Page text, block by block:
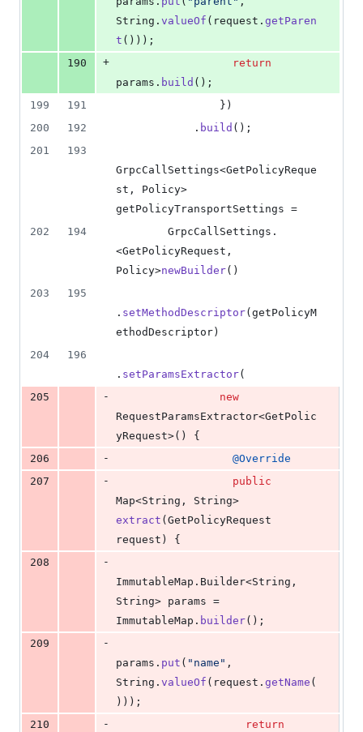
String . valueOf ( request . getParen
t ()));
190
+
return
params . build ();
199
191
                })
200
192
            .
build ();
201
193
GrpcCallSettings<GetPolicyReque
st , Policy
getPolicyTransportSettings =
202
194 GrpcCallSettings .
<GetPolicyRequest
Policy>newBuilder()
203
195
. setMethodDescriptor( getPolicyM
ethodDescriptor )
204
196
. setParamsExtractor(
205
-
new
RequestParamsExtractor<GetPolic
yRequest>() {
206
- @Override
207
-
public
Map<String , String
extract ( GetPolicyRequest
request ) {
208
-
ImmutableMap . Builder<String
String> params
ImmutableMap . builder();
209
-
params . put ( "name"
String . valueOf ( request . getName (
)));
210
-
return